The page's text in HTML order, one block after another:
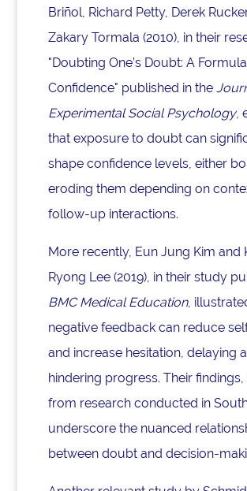
Briñol, Richard Petty, Derek
Zakary Tormala (2010), in their
"Doubting One’s Doubt: A
Confidence" published in the
Experimental Social Psychology,
that exposure to doubt can
shape confidence levels, either
eroding them depending on
follow-up interactions.
More recently, Eun Jung Kim and
Ryong Lee (2019), in their study
BMC Medical Education,
negative feedback can reduce
and increase hesitation, delaying
hindering progress. Their
from research conducted in
underscore the nuanced
between doubt and decision-